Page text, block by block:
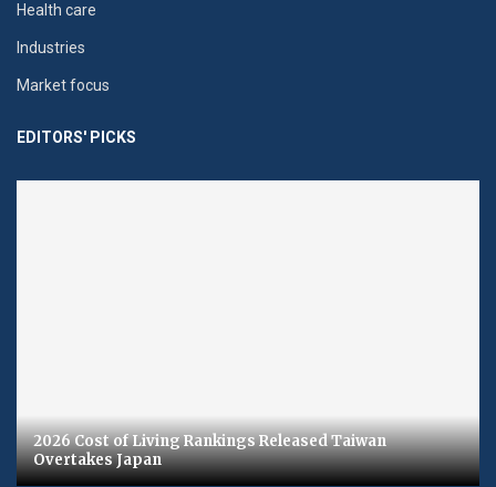
Health care
Industries
Market focus
EDITORS' PICKS
2026 Cost of Living Rankings Released Taiwan
Overtakes Japan